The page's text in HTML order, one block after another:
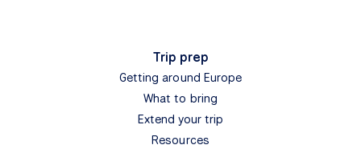
Trip prep
Getting around Europe
What to bring
Extend your trip
Resources